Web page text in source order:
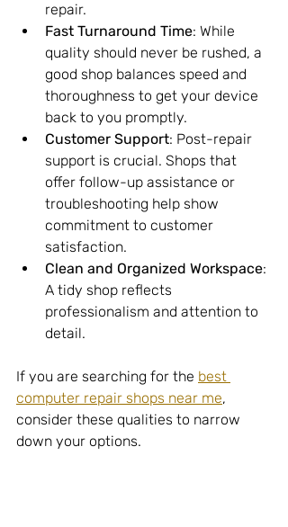
repair.
Fast Turnaround Time: While
quality should never be rushed, a
good shop balances speed and
thoroughness to get your device
back to you promptly.
Customer Support: Post-repair
support is crucial. Shops that
offer follow-up assistance or
troubleshooting help show
commitment to customer
satisfaction.
Clean and Organized Workspace:
A tidy shop reflects
professionalism and attention to
detail.
If you are searching for the best
computer repair shops near me,
consider these qualities to narrow
down your options.